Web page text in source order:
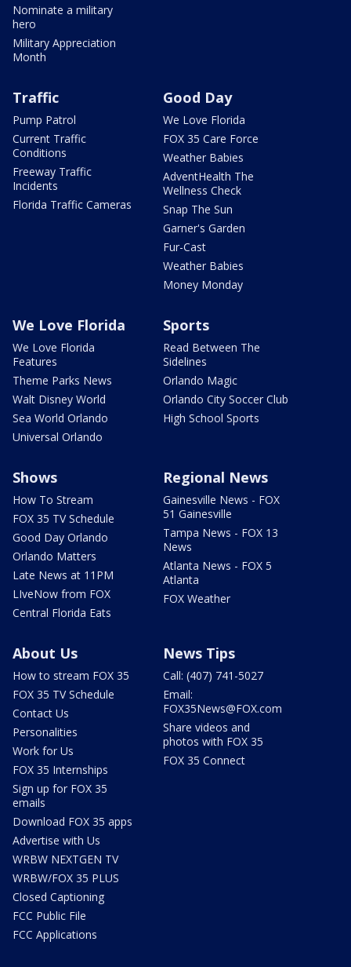
Nominate a military
hero
Military Appreciation
Month
Traffic
Pump Patrol
Current Traffic
Conditions
Freeway Traffic
Incidents
Florida Traffic Cameras
Good Day
We Love Florida
FOX 35 Care Force
Weather Babies
AdventHealth The
Wellness Check
Snap The Sun
Garner's Garden
Fur-Cast
Weather Babies
Money Monday
We Love Florida
We Love Florida
Features
Theme Parks News
Walt Disney World
Sea World Orlando
Universal Orlando
Sports
Read Between The
Sidelines
Orlando Magic
Orlando City Soccer Club
High School Sports
Shows
How To Stream
FOX 35 TV Schedule
Good Day Orlando
Orlando Matters
Late News at 11PM
LIveNow from FOX
Central Florida Eats
Regional News
Gainesville News - FOX
51 Gainesville
Tampa News - FOX 13
News
Atlanta News - FOX 5
Atlanta
FOX Weather
About Us
How to stream FOX 35
FOX 35 TV Schedule
Contact Us
Personalities
Work for Us
FOX 35 Internships
Sign up for FOX 35
emails
Download FOX 35 apps
Advertise with Us
WRBW NEXTGEN TV
WRBW/FOX 35 PLUS
Closed Captioning
FCC Public File
FCC Applications
News Tips
Call: (407) 741-5027
Email:
FOX35News@FOX.com
Share videos and
photos with FOX 35
FOX 35 Connect